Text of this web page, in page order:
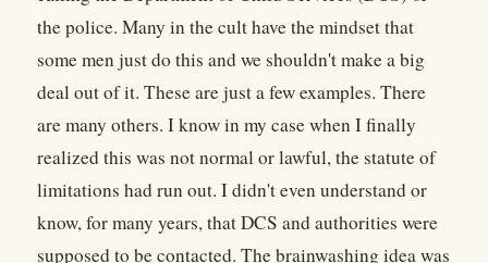
the police. Many in the cult have the mindset that
some men just do this and we shouldn't make a big
deal out of it. These are just a few examples. There
are many others. I know in my case when I finally
realized this was not normal or lawful, the statute of
limitations had run out. I didn't even understand or
know, for many years, that DCS and authorities were
supposed to be contacted. The brainwashing idea was